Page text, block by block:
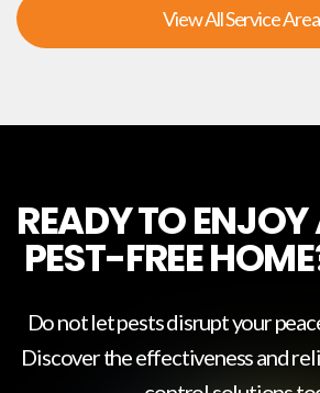
View All Service
READY TO ENJOY
PEST-FREE
Do not let pests disrupt your
Discover the effectiveness and